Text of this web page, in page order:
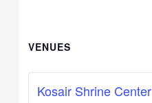
VENUES
Kosair Shrine Center